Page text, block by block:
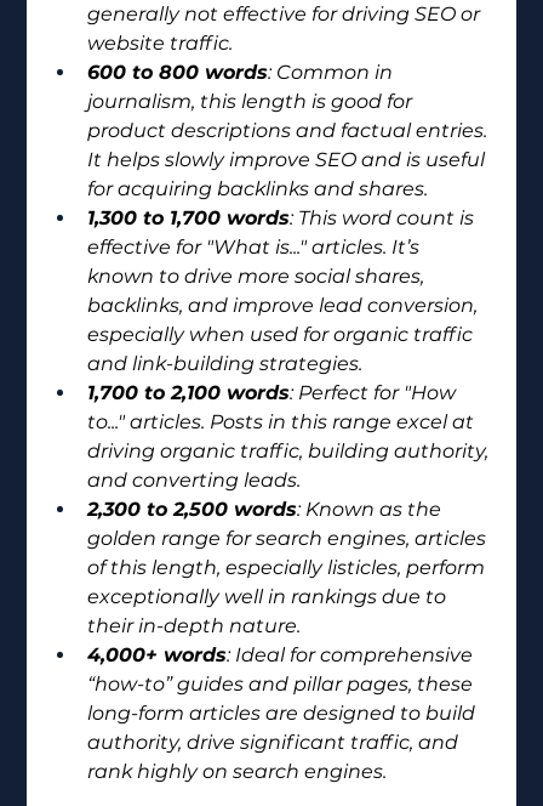
generally not effective for driving SEO or
website traffic.
600 to 800 words: Common in
journalism, this length is good for
product descriptions and factual entries.
It helps slowly improve SEO and is useful
for acquiring backlinks and shares.
1,300 to 1,700 words: This word count is
effective for "What is..." articles. It’s
known to drive more social shares,
backlinks, and improve lead conversion,
especially when used for organic traffic
and link-building strategies.
1,700 to 2,100 words: Perfect for "How
to..." articles. Posts in this range excel at
driving organic traffic, building authority,
and converting leads.
2,300 to 2,500 words: Known as the
golden range for search engines, articles
of this length, especially listicles, perform
exceptionally well in rankings due to
their in-depth nature.
4,000+ words: Ideal for comprehensive
“how-to” guides and pillar pages, these
long-form articles are designed to build
authority, drive significant traffic, and
rank highly on search engines.